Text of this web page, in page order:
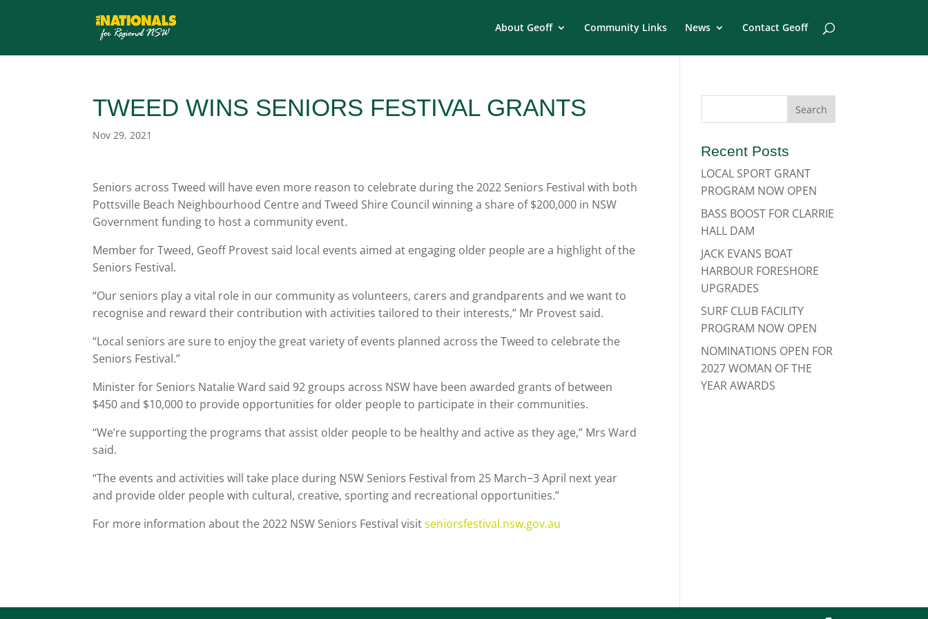
About Geoff Community Links News Contact Geoff
TWEED WINS SENIORS FESTIVAL GRANTS
Nov 29, 2021
Seniors across Tweed will have even more reason to celebrate during the 2022 Seniors Festival with both
Pottsville Beach Neighbourhood Centre and Tweed Shire Council winning a share of $200,000 in NSW
Government funding to host a community event.
Member for Tweed, Geoff Provest said local events aimed at engaging older people are a highlight of the
Seniors Festival.
“Our seniors play a vital role in our community as volunteers, carers and grandparents and we want to
recognise and reward their contribution with activities tailored to their interests,” Mr Provest said.
“Local seniors are sure to enjoy the great variety of events planned across the Tweed to celebrate the
Seniors Festival.”
Minister for Seniors Natalie Ward said 92 groups across NSW have been awarded grants of between
$450 and $10,000 to provide opportunities for older people to participate in their communities.
“We’re supporting the programs that assist older people to be healthy and active as they age,” Mrs Ward
said.
“The events and activities will take place during NSW Seniors Festival from 25 March−3 April next year
and provide older people with cultural, creative, sporting and recreational opportunities.”
For more information about the 2022 NSW Seniors Festival visitseniorsfestival.nsw.gov.au
Recent Posts
LOCAL SPORT GRANT
PROGRAM NOW OPEN
BASS BOOST FOR CLARRIE
HALL DAM
JACK EVANS BOAT
HARBOUR FORESHORE
UPGRADES
SURF CLUB FACILITY
PROGRAM NOW OPEN
NOMINATIONS OPEN FOR
2027 WOMAN OF THE
YEAR AWARDS